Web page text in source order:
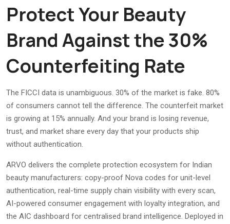
Protect Your Beauty
Brand Against the 30%
Counterfeiting Rate
The FICCI data is unambiguous. 30% of the market is fake. 80%
of consumers cannot tell the difference. The counterfeit market
is growing at 15% annually. And your brand is losing revenue,
trust, and market share every day that your products ship
without authentication.
ARVO delivers the complete protection ecosystem for Indian
beauty manufacturers: copy-proof Nova codes for unit-level
authentication, real-time supply chain visibility with every scan,
AI-powered consumer engagement with loyalty integration, and
the AIC dashboard for centralised brand intelligence. Deployed in